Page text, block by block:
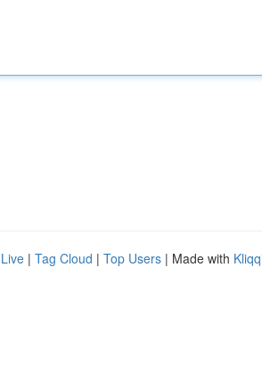
Live | Tag Cloud | Top Users | Made with